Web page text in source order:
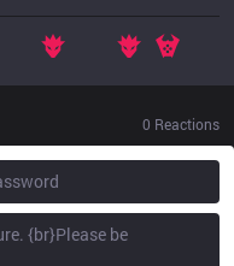
0 Reactions